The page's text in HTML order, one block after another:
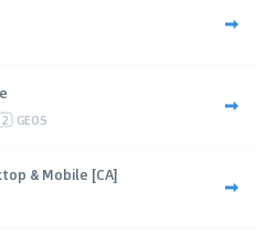
GEOS
& Mobile [CA]